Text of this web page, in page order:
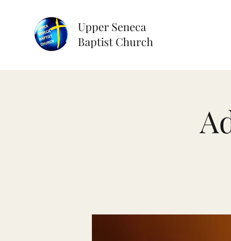
Upper Seneca
Baptist Church